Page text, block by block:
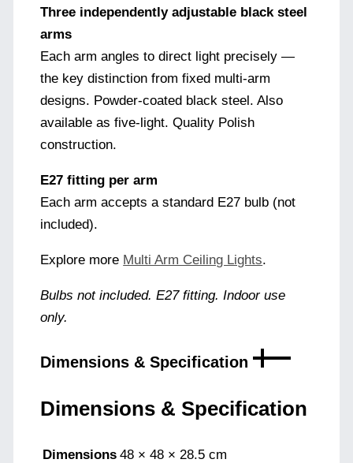
Three independently adjustable black steel
arms
Each arm angles to direct light precisely —
the key distinction from fixed multi-arm
designs. Powder-coated black steel. Also
available as five-light. Quality Polish
construction.
E27 fitting per arm
Each arm accepts a standard E27 bulb (not
included).
Explore more Multi Arm Ceiling Lights.
Bulbs not included. E27 fitting. Indoor use
only.
Dimensions & Specification
Dimensions & Specification
Dimensions 48 × 48 × 28.5 cm